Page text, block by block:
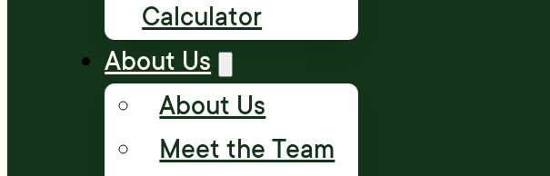
Calculator
About Us
About Us
Meet the Team